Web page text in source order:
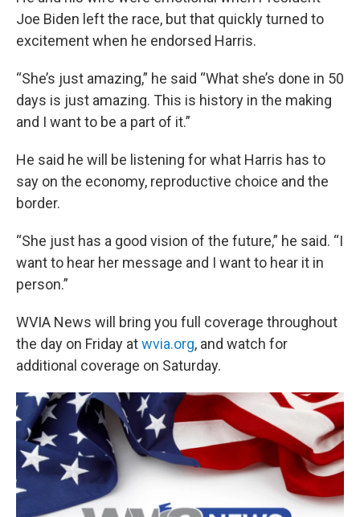
Joe Biden left the race, but that quickly turned to
excitement when he endorsed Harris.
“She’s just amazing,” he said “What she’s done in 50
days is just amazing. This is history in the making
and I want to be a part of it.”
He said he will be listening for what Harris has to
say on the economy, reproductive choice and the
border.
“She just has a good vision of the future,” he said. “I
want to hear her message and I want to hear it in
person.”
WVIA News will bring you full coverage throughout
the day on Friday atwvia.org, and watch for
additional coverage on Saturday.